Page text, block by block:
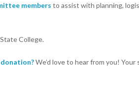
members to assist with planning,
College.
We’d love to hear from you!